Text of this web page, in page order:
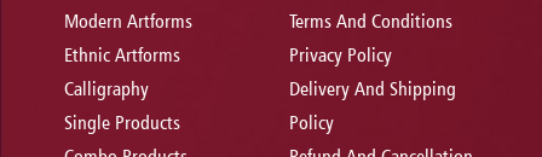
Modern Artforms
Ethnic Artforms
Calligraphy
Single Products
Terms And Conditions
Privacy Policy
Delivery And Shipping
Policy